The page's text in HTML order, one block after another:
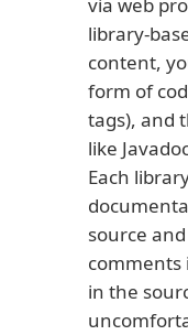
via web
library-
content,
form of
tags), and
like
Each
source
comments
in the